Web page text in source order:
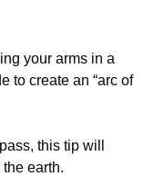
your arms in a
to create an “arc of
this tip will
earth.